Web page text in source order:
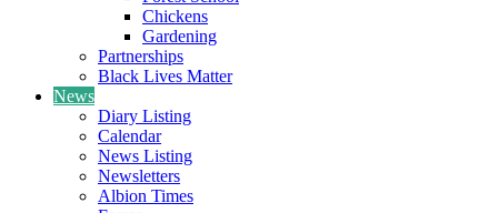
Chickens
Gardening
Partnerships
Black Lives Matter
News
Diary Listing
Calendar
News Listing
Newsletters
Albion Times